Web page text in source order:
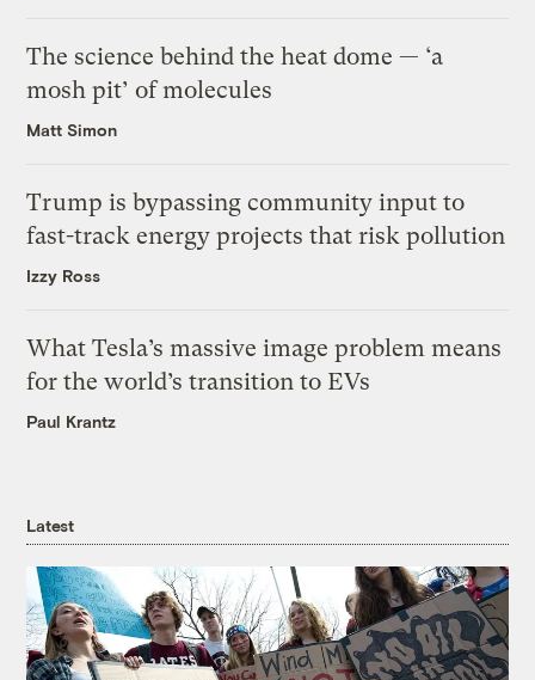
The science behind the heat dome — ‘a
mosh pit’ of molecules
Matt Simon
Trump is bypassing community input to
fast-track energy projects that risk pollution
Izzy Ross
What Tesla’s massive image problem means
for the world’s transition to EVs
Paul Krantz
Latest